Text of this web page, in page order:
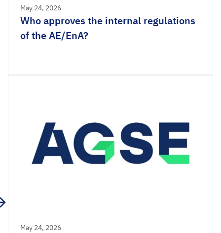
May 24, 2026
Who approves the internal regulations
of the AE/EnA?
May 24, 2026